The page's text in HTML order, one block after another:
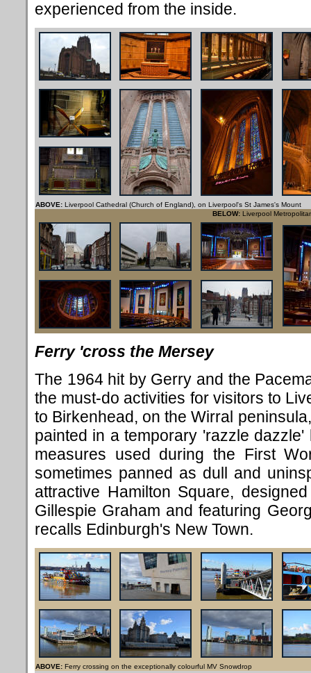
experienced from the inside.
ABOVE: Liverpool Cathedral (Church of England), on Liverpool's St James's Mount
BELOW: Liverpool
Ferry 'cross the Mersey
The 1964 hit by Gerry and the
the must-do activities for visitors to
to Birkenhead, on the Wirral
painted in a temporary 'razzle
measures used during the First
sometimes panned as dull and
attractive Hamilton Square,
Gillespie Graham and featuring
recalls Edinburgh's New Town.
ABOVE: Ferry crossing on the exceptionally colourful MV Snowdrop